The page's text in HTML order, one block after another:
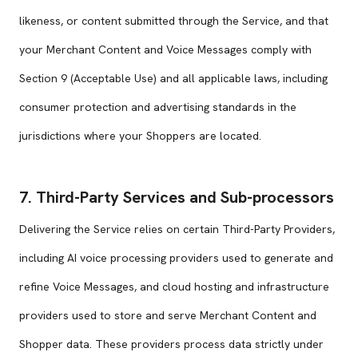
likeness, or content submitted through the Service, and that
your Merchant Content and Voice Messages comply with
Section 9 (Acceptable Use) and all applicable laws, including
consumer protection and advertising standards in the
jurisdictions where your Shoppers are located.
7. Third-Party Services and Sub-processors
Delivering the Service relies on certain Third-Party Providers,
including AI voice processing providers used to generate and
refine Voice Messages, and cloud hosting and infrastructure
providers used to store and serve Merchant Content and
Shopper data. These providers process data strictly under